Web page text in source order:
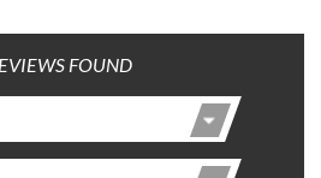
FOUND